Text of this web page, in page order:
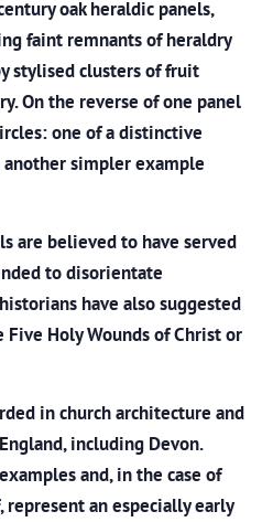
oak heraldic panels,
faint remnants of heraldry
stylised clusters of fruit
On the reverse of one panel
one of a distinctive
simpler example
are believed to have served
to disorientate
have also suggested
Holy Wounds of Christ or
in church architecture and
including Devon.
and, in the case of
an especially early